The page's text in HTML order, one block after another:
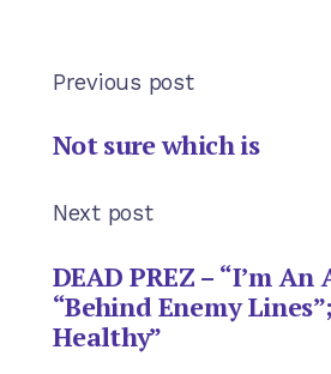
Previous post
Not sure which is
Next post
DEAD PREZ – “I’m
“Behind Enemy
Healthy”